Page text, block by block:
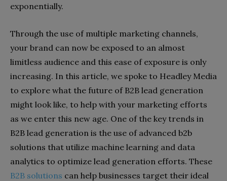
exponentially.
Through the use of multiple marketing channels,
your brand can now be exposed to an almost
limitless audience and this ease of exposure is only
increasing. In this article, we spoke to Headley Media
to explore what the future of B2B lead generation
might look like, to help with your marketing efforts
as we enter this new age. One of the key trends in
B2B lead generation is the use of advanced b2b
solutions that utilize machine learning and data
analytics to optimize lead generation efforts. These
B2B solutions can help businesses target their ideal